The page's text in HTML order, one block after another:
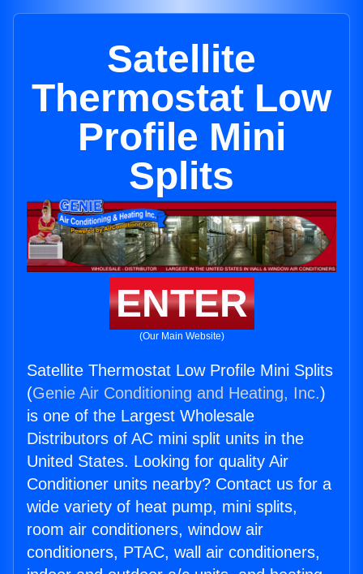
Satellite
Thermostat Low
Profile Mini
Splits
ENTER
(Our Main Website)
Satellite Thermostat Low Profile Mini Splits
(Genie Air Conditioning and Heating, Inc.)
is one of the Largest Wholesale
Distributors of AC mini split units in the
United States. Looking for quality Air
Conditioner units nearby? Contact us for a
wide variety of heat pump, mini splits,
room air conditioners, window air
conditioners, PTAC, wall air conditioners,